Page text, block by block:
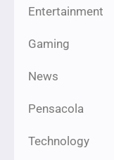
Entertainment
Gaming
News
Pensacola
Technology